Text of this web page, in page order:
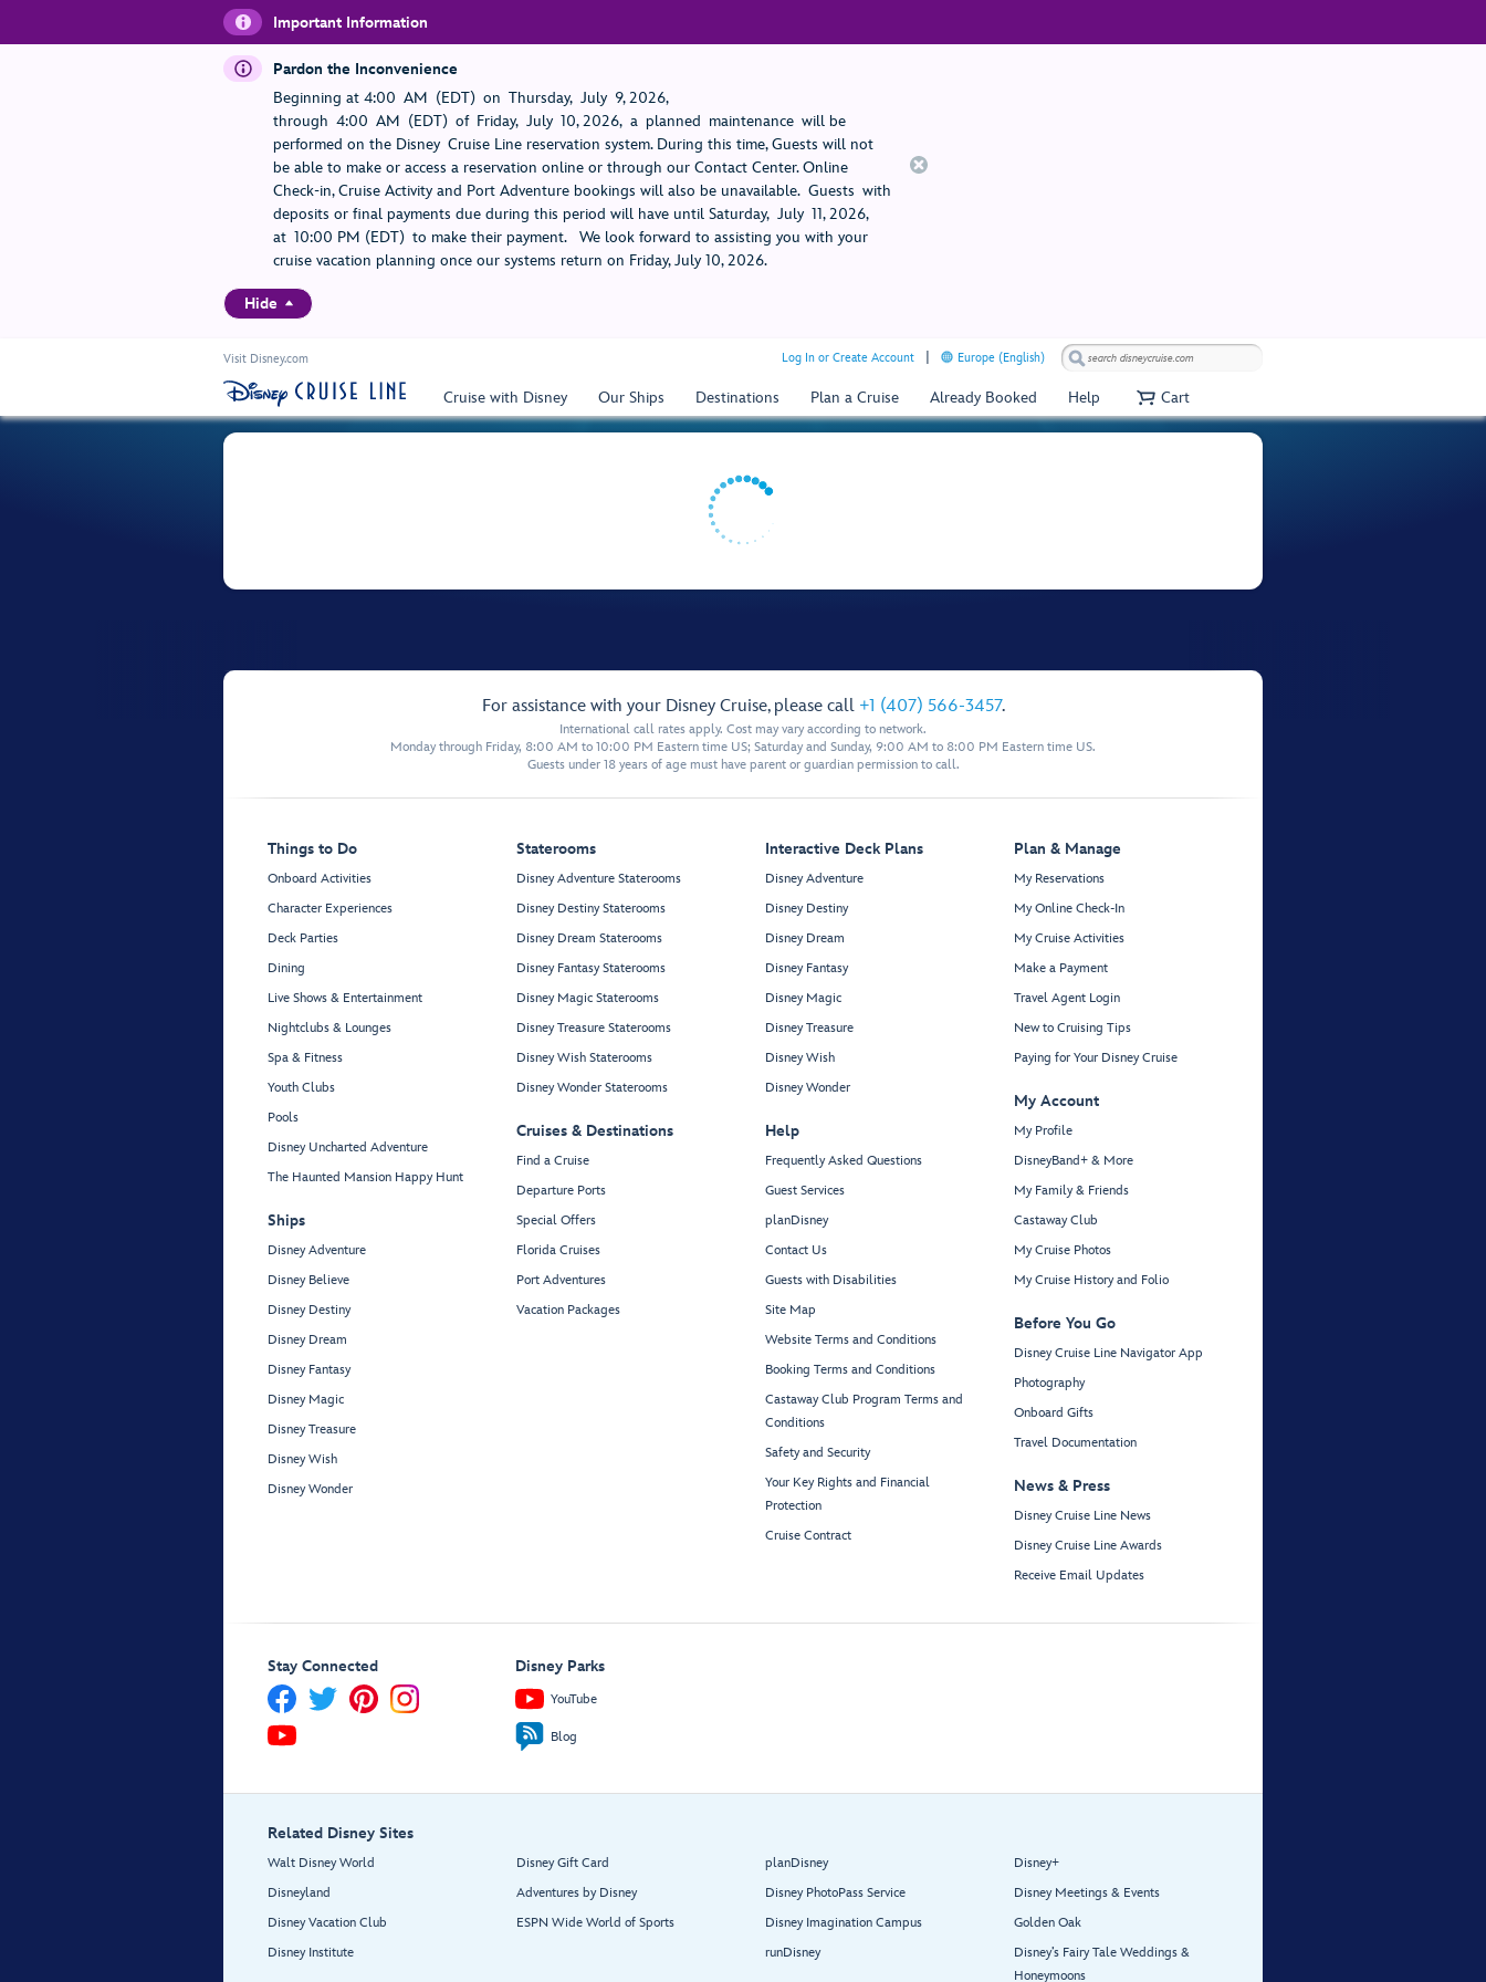
Important Information
Pardon the Inconvenience
Beginning at 4:00 AM (EDT) on Thursday, July 9, 2026,
through 4:00 AM (EDT) of Friday, July 10, 2026, a planned maintenance will be
performed on the Disney Cruise Line reservation system. During this time, Guests will not
be able to make or access a reservation online or through our Contact Center. Online
Check-in, Cruise Activity and Port Adventure bookings will also be unavailable. Guests with
deposits or final payments due during this period will have until Saturday, July 11, 2026,
at 10:00 PM (EDT) to make their payment. We look forward to assisting you with your
cruise vacation planning once our systems return on Friday, July 10, 2026.
Hide
Visit Disney.com Log In or Create Account Europe (English)
Cruise with Disney Our Ships Destinations Plan a Cruise Already Booked Help Cart
For assistance with your Disney Cruise, please call +1 (407) 566-3457.
International call rates apply. Cost may vary according to network.
Monday through Friday, 8:00 AM to 10:00 PM Eastern time US; Saturday and Sunday, 9:00 AM to 8:00 PM Eastern time US.
Guests under 18 years of age must have parent or guardian permission to call.
Things to Do
Onboard Activities
Character Experiences
Deck Parties
Dining
Live Shows & Entertainment
Nightclubs & Lounges
Spa & Fitness
Youth Clubs
Pools
Disney Uncharted Adventure
The Haunted Mansion Happy Hunt
Ships
Disney Adventure
Disney Believe
Disney Destiny
Disney Dream
Disney Fantasy
Disney Magic
Disney Treasure
Disney Wish
Disney Wonder
Staterooms
Disney Adventure Staterooms
Disney Destiny Staterooms
Disney Dream Staterooms
Disney Fantasy Staterooms
Disney Magic Staterooms
Disney Treasure Staterooms
Disney Wish Staterooms
Disney Wonder Staterooms
Cruises & Destinations
Find a Cruise
Departure Ports
Special Offers
Florida Cruises
Port Adventures
Vacation Packages
Interactive Deck Plans
Disney Adventure
Disney Destiny
Disney Dream
Disney Fantasy
Disney Magic
Disney Treasure
Disney Wish
Disney Wonder
Help
Frequently Asked Questions
Guest Services
planDisney
Contact Us
Guests with Disabilities
Site Map
Website Terms and Conditions
Booking Terms and Conditions
Castaway Club Program Terms and
Conditions
Safety and Security
Your Key Rights and Financial
Protection
Cruise Contract
Plan & Manage
My Reservations
My Online Check-In
My Cruise Activities
Make a Payment
Travel Agent Login
New to Cruising Tips
Paying for Your Disney Cruise
My Account
My Profile
DisneyBand+ & More
My Family & Friends
Castaway Club
My Cruise Photos
My Cruise History and Folio
Before You Go
Disney Cruise Line Navigator App
Photography
Onboard Gifts
Travel Documentation
News & Press
Disney Cruise Line News
Disney Cruise Line Awards
Receive Email Updates
Stay Connected Disney Parks
YouTube
Blog
Related Disney Sites
Walt Disney World
Disneyland
Disney Vacation Club
Disney Institute
Disney Gift Card
Adventures by Disney
ESPN Wide World of Sports
planDisney
Disney PhotoPass Service
Disney Imagination Campus
runDisney
Disney+
Disney Meetings & Events
Golden Oak
Disney’s Fairy Tale Weddings &
Honeymoons